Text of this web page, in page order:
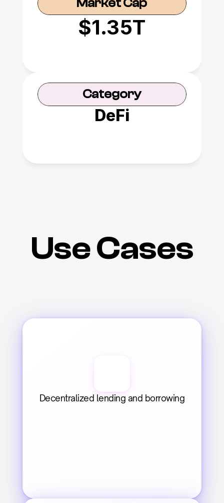
Market Cap
$1.35T
Category
DeFi
Use Cases
Decentralized lending and borrowing